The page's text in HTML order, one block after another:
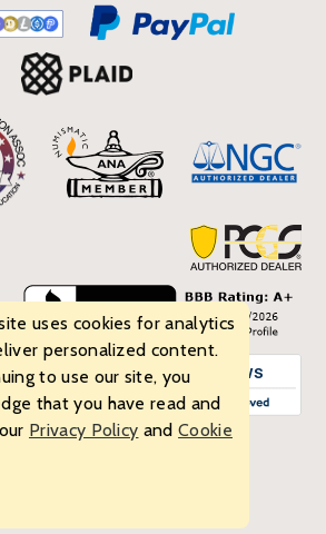
Standard. All rights reserved.
uses cookies for analytics
personalized content.
to use our site, you
that you have read and
Privacy Policy andCookie